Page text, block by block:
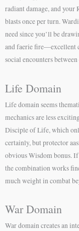
radiant damage, and your
blasts once per turn.
need since you’ll be
and faerie fire—excellent
social encounters
Life Domain
Life domain seems
mechanics are less
Disciple of Life, which
certainly, but protector
obvious Wisdom bonus.
the combination works
much weight in combat
War Domain
War domain creates an